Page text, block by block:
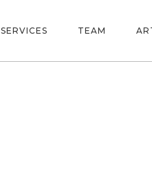
SERVICES TEAM